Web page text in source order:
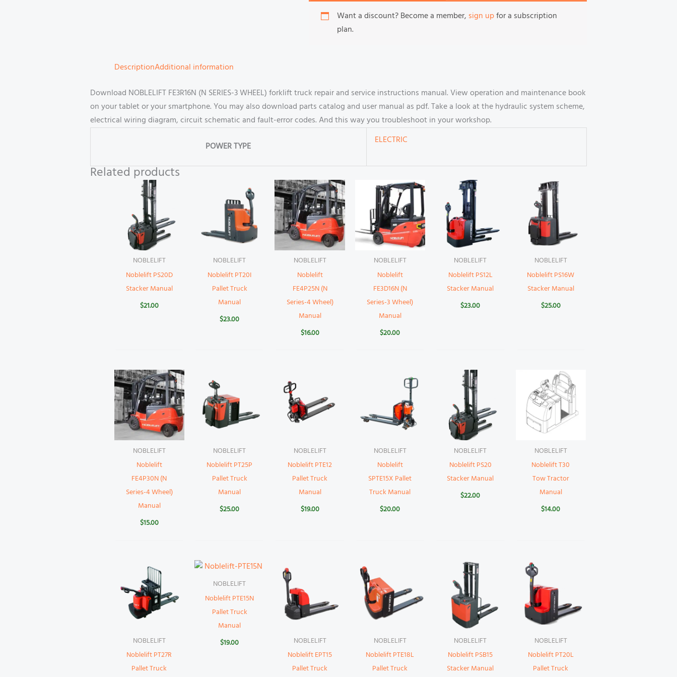
Want a discount? Become a member, sign upfor a subscription
plan.
DescriptionAdditional information
Download NOBLELIFT FE3R16N (N SERIES-3 WHEEL) forklift truck repair and service instructions manual. View operation and maintenance book
on your tablet or your smartphone. You may also download parts catalog and user manual as pdf. Take a look at the hydraulic system scheme,
electrical wiring diagram, circuit schematic and fault-error codes. And this way you troubleshoot in your workshop.
POWER TYPE
ELECTRIC
Related products
NOBLELIFT
Noblelift PS20D
Stacker Manual
$21.00
NOBLELIFT
Noblelift PT20I
Pallet Truck
Manual
$23.00
NOBLELIFT
Noblelift
FE4P25N (N
Series-4 Wheel)
Manual
$16.00
NOBLELIFT
Noblelift
FE3D16N (N
Series-3 Wheel)
Manual
$20.00
NOBLELIFT
Noblelift PS12L
Stacker Manual
$23.00
NOBLELIFT
Noblelift PS16W
Stacker Manual
$25.00
NOBLELIFT
Noblelift
FE4P30N (N
Series-4 Wheel)
Manual
$15.00
NOBLELIFT
Noblelift PT25P
Pallet Truck
Manual
$25.00
NOBLELIFT
Noblelift PTE12
Pallet Truck
Manual
$19.00
NOBLELIFT
Noblelift
SPTE15X Pallet
Truck Manual
$20.00
NOBLELIFT
Noblelift PS20
Stacker Manual
$22.00
NOBLELIFT
Noblelift T30
Tow Tractor
Manual
$14.00
NOBLELIFT
Noblelift PT27R
Pallet Truck
NOBLELIFT
Noblelift PTE15N
Pallet Truck
Manual
$19.00 NOBLELIFT
Noblelift EPT15
Pallet Truck
NOBLELIFT
Noblelift PTE18L
Pallet Truck
NOBLELIFT
Noblelift PSB15
Stacker Manual
NOBLELIFT
Noblelift PT20L
Pallet Truck